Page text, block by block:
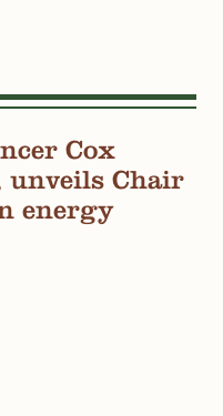
Cox
unveils Chair
energy